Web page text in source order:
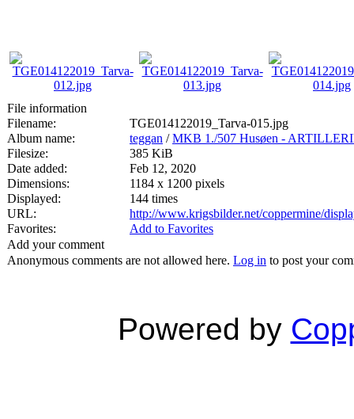
File information
Filename:
TGE014122019_Tarva-015.jpg
Album name:
teggan /MKB 1./507 Husøen -
Filesize:
385 KiB
Date added:
Feb 12, 2020
Dimensions:
1184 x 1200 pixels
Displayed:
144 times
URL:
http://www.krigsbilder.net/coppermine/
Favorites:
Add to Favorites
Add your comment
Anonymous comments are not allowed here. Log in to post your
Powered by